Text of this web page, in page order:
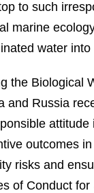
to such
marine
water
the Biological
and Russia
outcomes
risks and
of Conduct